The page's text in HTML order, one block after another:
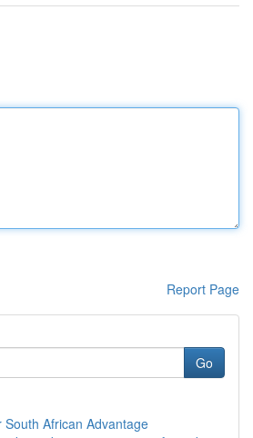
Report Page
Go
South African Advantage